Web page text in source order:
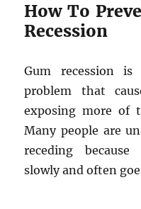
How To
Recession
Gum recession
problem that
exposing more of
Many people are
receding
slowly and often